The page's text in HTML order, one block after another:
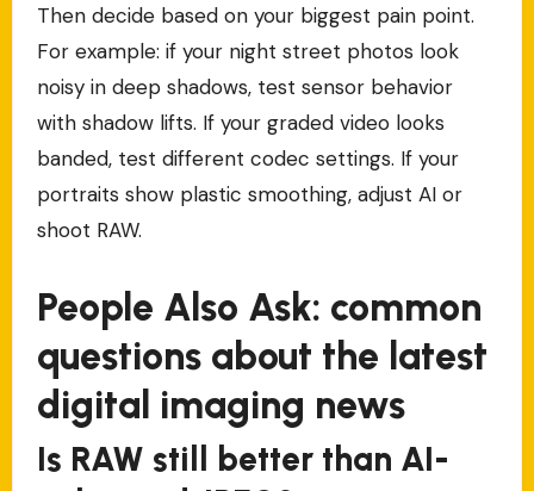
Then decide based on your biggest pain point.
For example: if your night street photos look
noisy in deep shadows, test sensor behavior
with shadow lifts. If your graded video looks
banded, test different codec settings. If your
portraits show plastic smoothing, adjust AI or
shoot RAW.
People Also Ask: common
questions about the latest
digital imaging news
Is RAW still better than AI-